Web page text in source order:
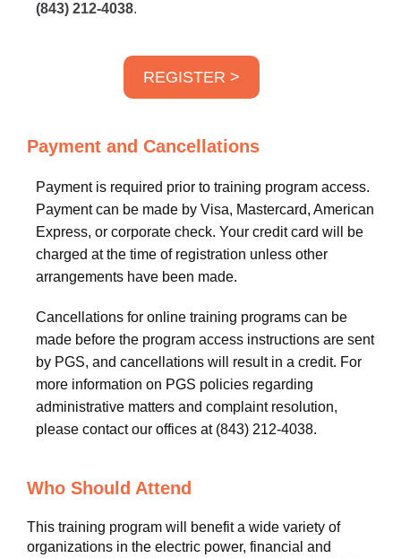
(843) 212-4038.
REGISTER >
Payment and Cancellations
Payment is required prior to training program access.
Payment can be made by Visa, Mastercard, American
Express, or corporate check. Your credit card will be
charged at the time of registration unless other
arrangements have been made.
Cancellations for online training programs can be
made before the program access instructions are sent
by PGS, and cancellations will result in a credit. For
more information on PGS policies regarding
administrative matters and complaint resolution,
please contact our offices at (843) 212-4038.
Who Should Attend
This training program will benefit a wide variety of
organizations in the electric power, financial and